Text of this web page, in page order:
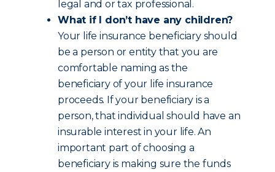
legal and or tax professional.
What if I don’t have any children?
Your life insurance beneficiary should
be a person or entity that you are
comfortable naming as the
beneficiary of your life insurance
proceeds. If your beneficiary is a
person, that individual should have an
insurable interest in your life. An
important part of choosing a
beneficiary is making sure the funds